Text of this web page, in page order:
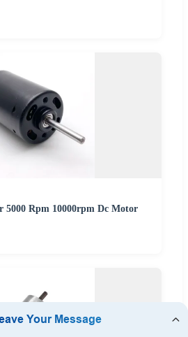
5000 Rpm 10000rpm Dc Motor